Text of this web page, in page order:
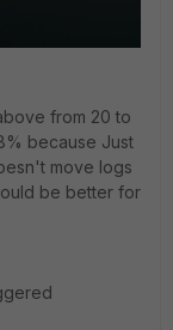
from 20 to
because Just
move logs
be better for